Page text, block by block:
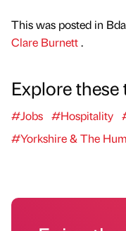
This was posted in
Clare Burnett.
Explore these
#Jobs #Hospitality
#Yorkshire & The